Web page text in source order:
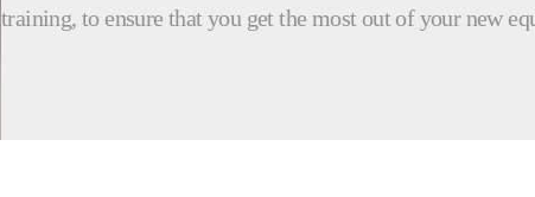
training, to ensure that you get the most out of your new